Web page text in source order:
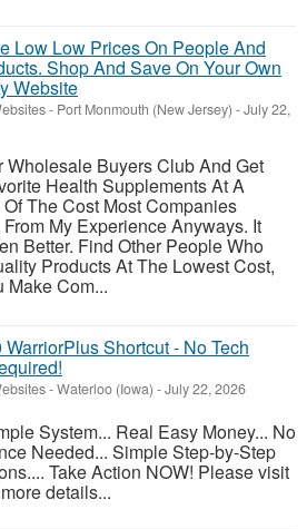
Low Low Prices On People And
Shop And Save On Your Own
Website
- Port Monmouth (New Jersey) -July 22,
Wholesale Buyers Club And Get
Health Supplements At A
Of The Cost Most Companies
My Experience Anyways. It
Better. Find Other People Who
Products At The Lowest Cost,
Make Com...
Shortcut - No Tech
-Waterloo (Iowa) -July 22, 2026
System... Real Easy Money... No
Needed... Simple Step-by-Step
Take Action NOW! Please visit
details...